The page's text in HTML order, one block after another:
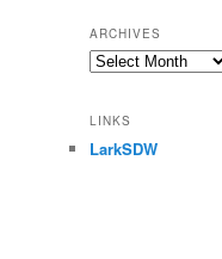
ARCHIVES
Archives
LINKS
LarkSDW